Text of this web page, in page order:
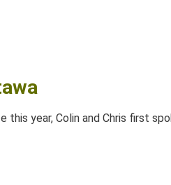
year, Colin and Chris first